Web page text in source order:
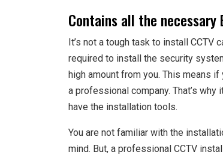
Contains all the necessary
It’s not a tough task to install CCTV
required to install the security
high amount from you. This means
a professional company. That’s
have the installation tools.
You are not familiar with the
mind. But, a professional CCTV